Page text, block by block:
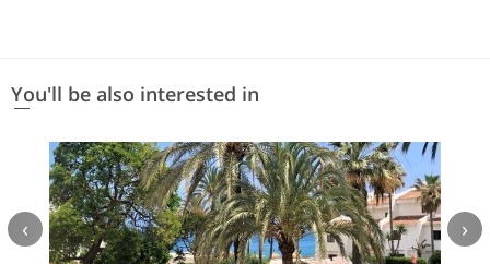
You'll be also interested in
‹ ›